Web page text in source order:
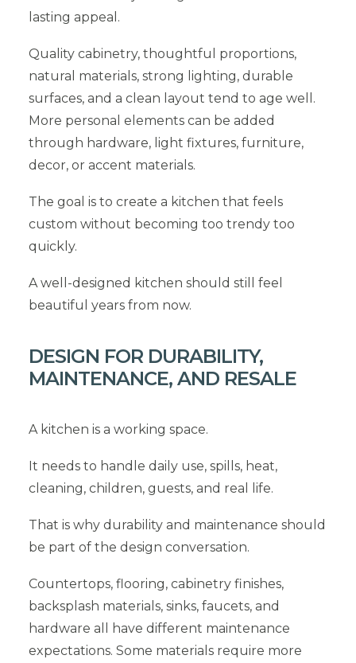
lasting appeal.
Quality cabinetry, thoughtful proportions,
natural materials, strong lighting, durable
surfaces, and a clean layout tend to age well.
More personal elements can be added
through hardware, light fixtures, furniture,
decor, or accent materials.
The goal is to create a kitchen that feels
custom without becoming too trendy too
quickly.
A well-designed kitchen should still feel
beautiful years from now.
DESIGN FOR DURABILITY,
MAINTENANCE, AND RESALE
A kitchen is a working space.
It needs to handle daily use, spills, heat,
cleaning, children, guests, and real life.
That is why durability and maintenance should
be part of the design conversation.
Countertops, flooring, cabinetry finishes,
backsplash materials, sinks, faucets, and
hardware all have different maintenance
expectations. Some materials require more